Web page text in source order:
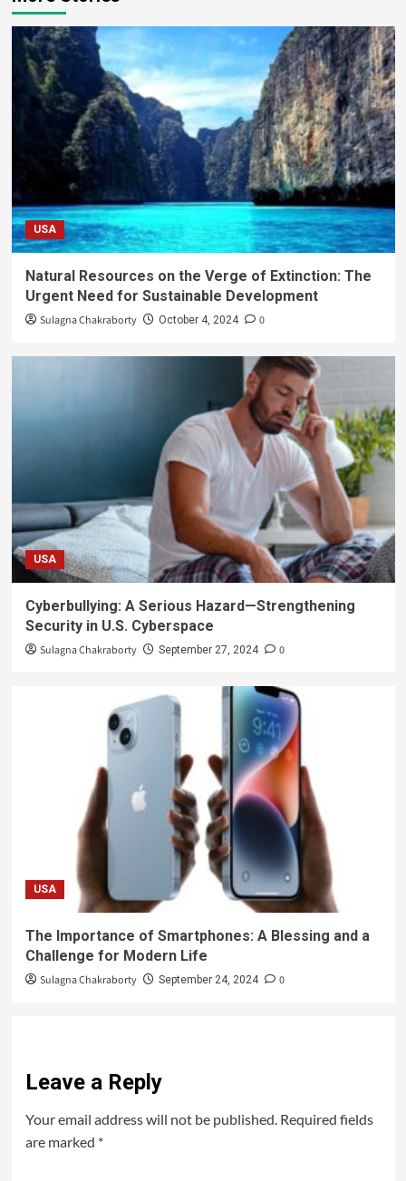
USA
Natural Resources on the Verge of Extinction: The
Urgent Need for Sustainable Development
Sulagna Chakraborty October 4, 2024 0
USA
Cyberbullying: A Serious Hazard—Strengthening
Security in U.S. Cyberspace
Sulagna Chakraborty September 27, 2024 0
USA
The Importance of Smartphones: A Blessing and a
Challenge for Modern Life
Sulagna Chakraborty September 24, 2024 0
Leave a Reply
Your email address will not be published. Required fields
are marked *